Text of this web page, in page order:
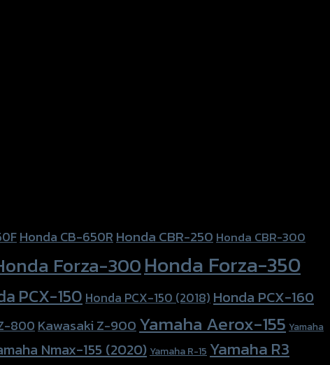
Honda CB-650RHonda CBR-250Honda CBR-300
Forza-300Honda Forza-350
PCX-150 Honda PCX-150 (2018) Honda PCX-160
800Kawasaki Z-900Yamaha Aerox-155 Yamaha
Nmax-155 (2020) Yamaha R-15 Yamaha R3